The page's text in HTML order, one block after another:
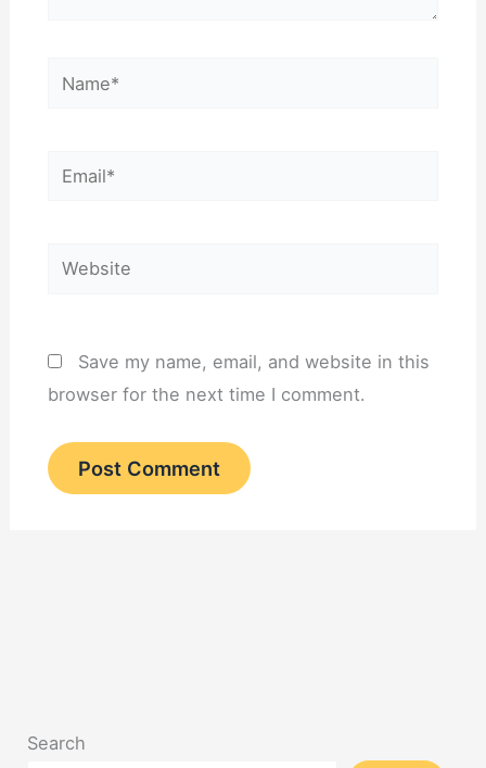
Name*
Email*
Website
Save my name, email, and website in this
browser for the next time I comment.
Search